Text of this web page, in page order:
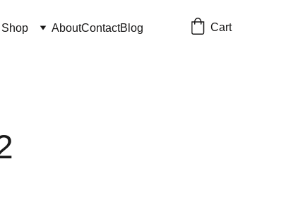
Shop AboutContactBlog Cart